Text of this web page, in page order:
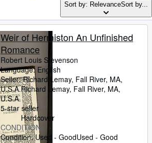
CLOSE
Sort by: RelevanceSort by...
Weir of Hermiston An Unfinished
Romance
Robert Louis Stevenson
Language: English
Seller:Richard Lemay, Fall River, MA,
U.S.A.Richard Lemay, Fall River, MA,
U.S.A.
5-star seller
Hardcover
CONDITION
Condition: Used - GoodUsed - Good